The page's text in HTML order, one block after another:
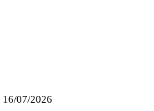
16/07/2026